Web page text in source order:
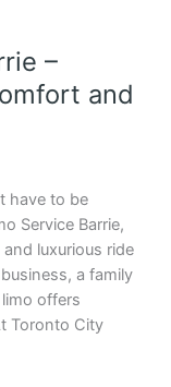
–
and
have to be
Service Barrie,
luxurious ride
a family
offers
Toronto City